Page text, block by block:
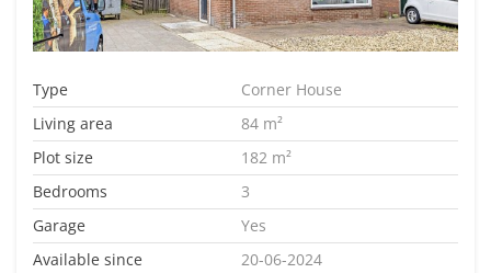
Type
Corner House
Living area
84 m²
Plot size
182 m²
Bedrooms
3
Garage
Yes
Available since
20-06-2024